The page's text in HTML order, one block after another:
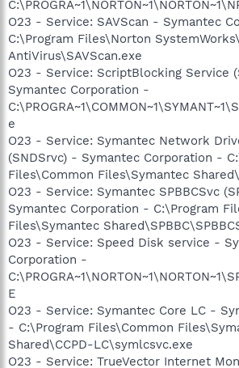
O23 - Service: SAVScan - Symantec
C:\Program Files\Norton
AntiVirus\SAVScan.exe
O23 - Service: ScriptBlocking Service
Symantec Corporation -
e
O23 - Service: Symantec Network
(SNDSrvc) - Symantec Corporation -
Files\Common Files\Symantec
O23 - Service: Symantec SPBBCSvc
Symantec Corporation - C:\Program
Files\Symantec
O23 - Service: Speed Disk service -
Corporation -
E
O23 - Service: Symantec Core LC -
- C:\Program Files\Common
Shared\CCPD-LC\symlcsvc.exe
O23 - Service: TrueVector Internet